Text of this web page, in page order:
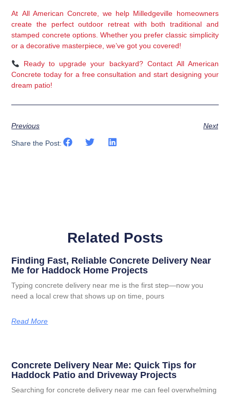
At All American Concrete, we help Milledgeville homeowners
create the perfect outdoor retreat with both traditional and
stamped concrete options. Whether you prefer classic simplicity
or a decorative masterpiece , we’ve got you covered!
Ready to upgrade your backyard? Contact All American
Concrete today for a free consultation and start designing your
dream patio!
Previous Next
Share the Post:
Related Posts
Finding Fast, Reliable Concrete Delivery Near
Me for Haddock Home Projects
Typing concrete delivery near me is the first step—now you
need a local crew that shows up on time, pours
Read More
Concrete Delivery Near Me: Quick Tips for
Haddock Patio and Driveway Projects
Searching for concrete delivery near me can feel overwhelming